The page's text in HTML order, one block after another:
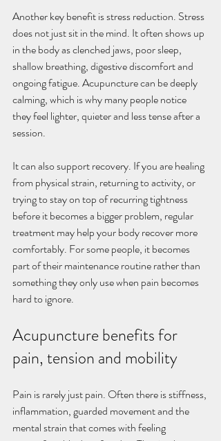
Another key benefit is stress reduction. Stress
does not just sit in the mind. It often shows up
in the body as clenched jaws, poor sleep,
shallow breathing, digestive discomfort and
ongoing fatigue. Acupuncture can be deeply
calming, which is why many people notice
they feel lighter, quieter and less tense after a
session.
It can also support recovery. If you are healing
from physical strain, returning to activity, or
trying to stay on top of recurring tightness
before it becomes a bigger problem, regular
treatment may help your body recover more
comfortably. For some people, it becomes
part of their maintenance routine rather than
something they only use when pain becomes
hard to ignore.
Acupuncture benefits for
pain, tension and mobility
Pain is rarely just pain. Often there is stiffness,
inflammation, guarded movement and the
mental strain that comes with feeling